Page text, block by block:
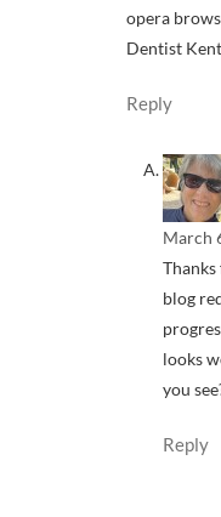
opera
Dentist
Reply
March
blog
looks
you
Reply